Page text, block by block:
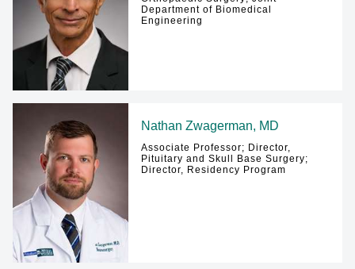
Department of Biomedical
Engineering
Nathan Zwagerman, MD
Associate Professor; Director,
Pituitary and Skull Base Surgery;
Director, Residency Program